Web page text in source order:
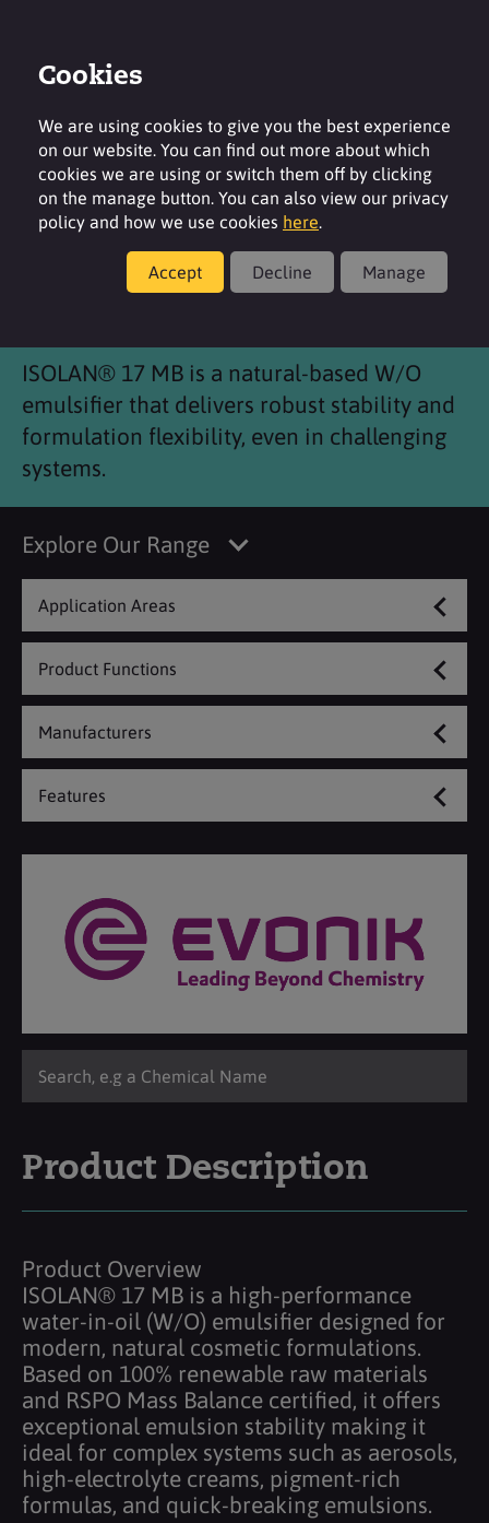
®
ISOLAN® 17 MB is a natural-based W/O
emulsifier that delivers robust stability and
formulation flexibility, even in challenging
systems.
Explore Our Range
Application Areas
Product Functions
Manufacturers
Features
Product Description
Product Overview
ISOLAN® 17 MB is a high-performance
water-in-oil (W/O) emulsifier designed for
modern, natural cosmetic formulations.
Based on 100% renewable raw materials
and RSPO Mass Balance certified, it offers
exceptional emulsion stability making it
ideal for complex systems such as aerosols,
high-electrolyte creams, pigment-rich
formulas, and quick-breaking emulsions.
Cookies
We are using cookies to give you the best experience
on our website. You can find out more about which
cookies we are using or switch them off by clicking
on the manage button. You can also view our privacy
policy and how we use cookies here.
Accept Decline Manage